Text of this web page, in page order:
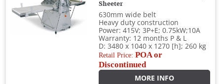
Sheeter
630mm wide belt
Heavy duty construction
Power: 415V; 3P+E; 0.75kW;10A
Warranty: 12 months P & L
D: 3480 x 1040 x 1270 [h]; 260 kg
Retail Price:POA or
Discontinued
MORE INFO